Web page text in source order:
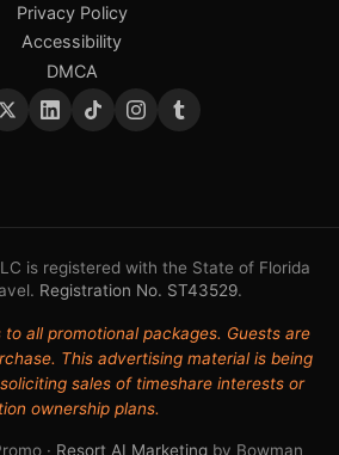
Privacy Policy
Accessibility
DMCA
is registered with the State of Florida
Registration No. ST43529.
all promotional packages. Guests are
This advertising material is being
sales of timeshare interests or
ownership plans.
· Resort AI Marketingby Bowman